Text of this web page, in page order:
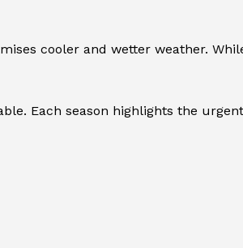
cooler and wetter weather.
Each season highlights the